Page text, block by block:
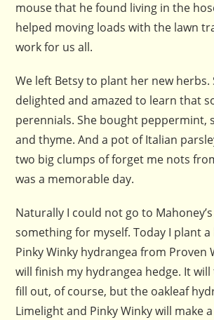
mouse that he found living in the
helped moving loads with the lawn
work for us all.
We left Betsy to plant her new herbs.
delighted and amazed to learn that
perennials. She bought peppermint,
and thyme. And a pot of Italian
two big clumps of forget me nots
was a memorable day.
Naturally I could not go to
something for myself. Today I plant
Pinky Winky hydrangea from Proven
will finish my hydrangea hedge. It
fill out, of course, but the oakleaf
Limelight and Pinky Winky will make